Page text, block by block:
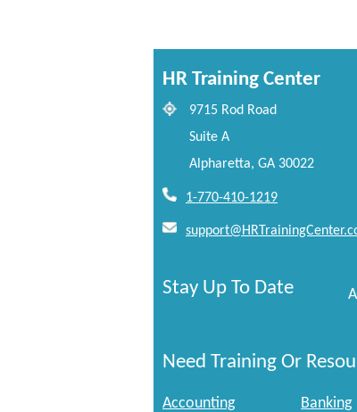
HR Training Center
9715 Rod Road
Suite A
Alpharetta, GA 30022
1-770-410-1219
Stay Up To Date
Need Training Or
Accounting Banking